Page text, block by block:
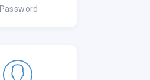
Password